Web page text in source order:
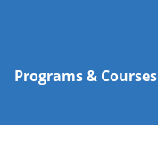
Programs & Courses